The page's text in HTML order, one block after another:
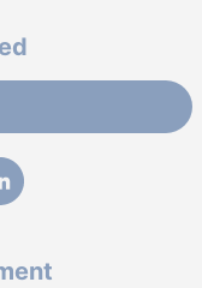
Facebook page
to PBGC's X feed
link to PBGC's